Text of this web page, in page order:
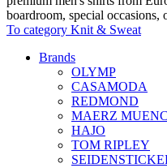
boardroom, special occasions,
To category Knit & Sweat
Brands
OLYMP
CASAMODA
REDMOND
MAERZ
HAJO
TOM RIPLEY